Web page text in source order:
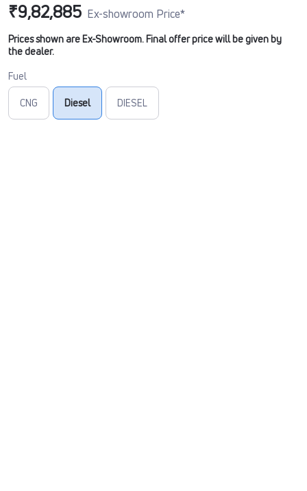
₹9,82,885 Ex-showroom Price*
Prices shown are Ex-Showroom. Final offer price will be given by
the dealer.
Fuel
CNG Diesel DIESEL